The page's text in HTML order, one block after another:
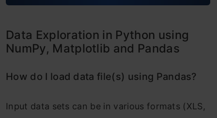
calculate count, average, sum?
How to recognize and Treat missing
values and outliers in Pandas?
Data Exploration in Python using
NumPy, Matplotlib and Pandas
How do I load data file(s) using Pandas?
Input data sets can be in various formats (XLS,